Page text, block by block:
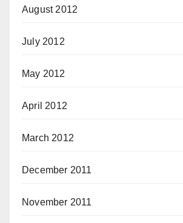
August 2012
July 2012
May 2012
April 2012
March 2012
December 2011
November 2011